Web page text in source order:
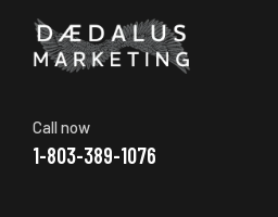
Call now
1-803-389-1076